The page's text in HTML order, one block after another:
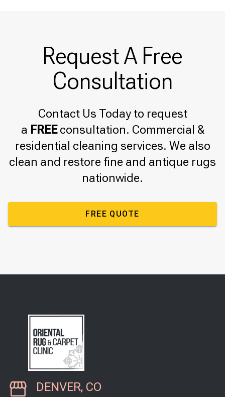
Request A Free
Consultation
Contact Us Today to request
a FREEconsultation. Commercial &
residential cleaning services. We also
clean and restore fine and antique rugs
nationwide.
FREE QUOTE
DENVER, CO